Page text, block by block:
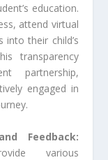
education.
attend virtual
their child’s
transparency
partnership,
engaged in
Feedback:
various